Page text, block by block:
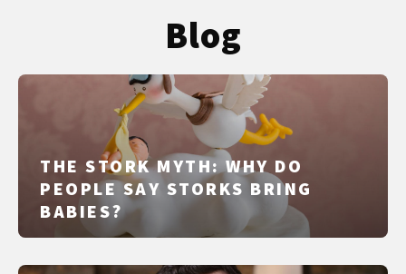
Blog
THE STORK MYTH: WHY DO
PEOPLE SAY STORKS BRING
BABIES?